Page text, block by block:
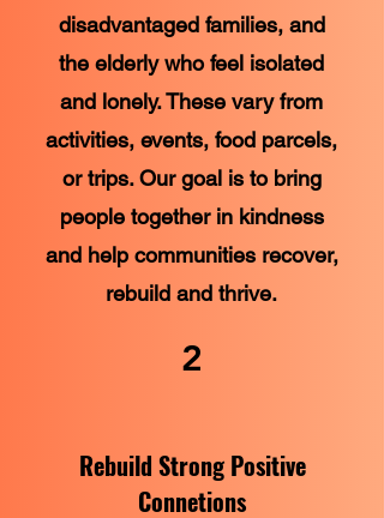
disadvantaged families, and
the elderly who feel isolated
and lonely. These vary from
activities, events, food parcels,
or trips. Our goal is to bring
people together in kindness
and help communities recover,
rebuild and thrive.
2
Rebuild Strong Positive
Connetions